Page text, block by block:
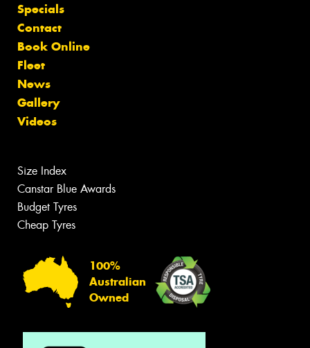
Specials
Contact
Book Online
Fleet
News
Gallery
Videos
Size Index
Canstar Blue Awards
Budget Tyres
Cheap Tyres
100%
Australian
Owned